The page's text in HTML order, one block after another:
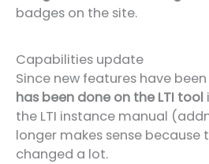
badges on the site.
Capabilities update
Since new features have
has been done on the LTI tool
the LTI instance manual
longer makes sense because
changed a lot.